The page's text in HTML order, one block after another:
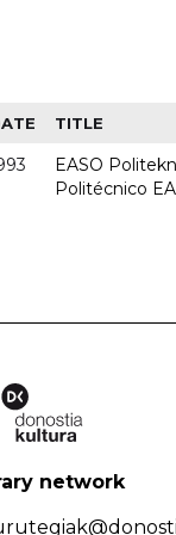
TITLE
EASO
Politécnico
network